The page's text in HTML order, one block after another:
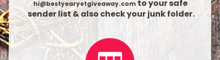
hi@bestyearyetgiveaway.com to your safe
sender list & also check your junk folder.